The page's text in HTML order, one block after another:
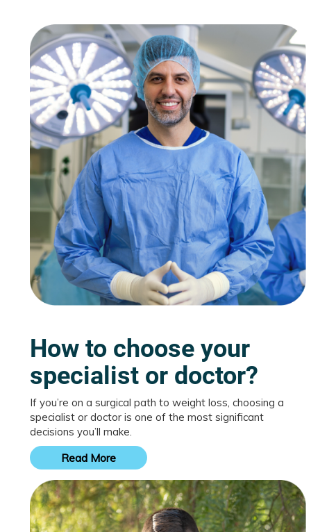
How to choose your
specialist or doctor?
If you’re on a surgical path to weight loss, choosing a
specialist or doctor is one of the most significant
decisions you’ll make.
Read More